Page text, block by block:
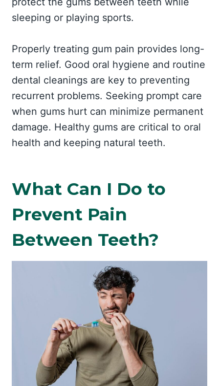
sleeping or playing sports.
Properly treating gum pain provides long-
term relief. Good oral hygiene and routine
dental cleanings are key to preventing
recurrent problems. Seeking prompt care
when gums hurt can minimize permanent
damage. Healthy gums are critical to oral
health and keeping natural teeth.
What Can I Do to
Prevent Pain
Between Teeth?